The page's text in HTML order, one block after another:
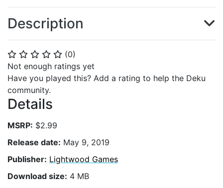
⭐ ⭐ ⭐ ⭐ ⭐ (0)
Not enough ratings yet
Have you played this? Add a rating to help the Deku
community.
Details
MSRP: $2.99
Release date: May 9, 2019
Publisher: Lightwood Games
Download size: 4 MB
Description